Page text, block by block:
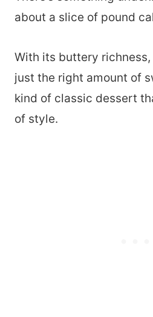
about a slice of pound
With its buttery
just the right amount of
kind of classic dessert
of style.